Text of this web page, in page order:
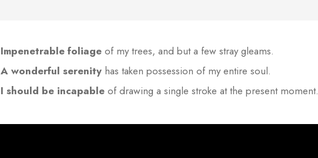
Impenetrable foliage of my trees, and but a few stray gleams.
A wonderful serenity has taken possession of my entire soul.
I should be incapable of drawing a single stroke at the present moment.